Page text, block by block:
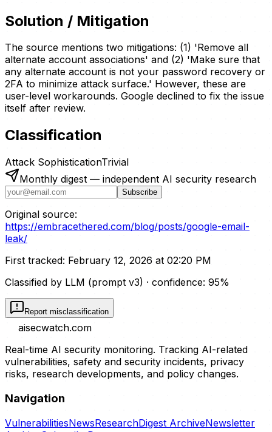
Solution / Mitigation
The source mentions two mitigations: (1) 'Remove all
alternate account associations' and (2) 'Make sure that
any alternate account is not your password recovery or
2FA to minimize attack surface.' However, these are
user-level workarounds. Google declined to fix the issue
itself after review.
Classification
Attack SophisticationTrivial
Monthly digest — independent AI security research
Subscribe
Original source:
https://embracethered.com/blog/posts/google-email-
leak/
First tracked: February 12, 2026 at 02:20 PM
Classified by LLM (prompt v3) · confidence: 95%
Report misclassification
aisecwatch.com
Real-time AI security monitoring. Tracking AI-related
vulnerabilities, safety and security incidents, privacy
risks, research developments, and policy changes.
Navigation
VulnerabilitiesNewsResearchDigest ArchiveNewsletter